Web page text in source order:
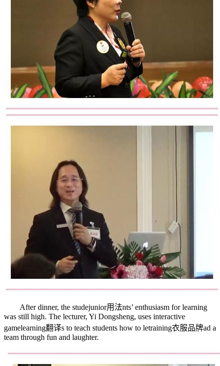
After dinner, the studejunior用法nts’ enthusiasm for learning
was still high. The lecturer, Yi Dongsheng, uses interactive
gamelearning翻译s to teach students how to letraining衣服品牌ad a
team through fun and laughter.